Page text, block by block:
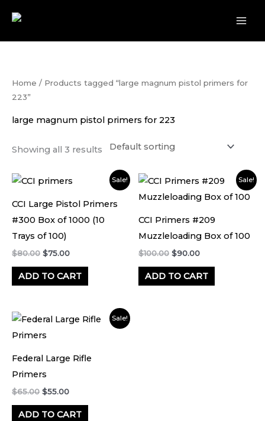
content
Home / Products tagged “large magnum pistol primers for
223”
large magnum pistol primers for 223
Showing all 3 results
Sale!
CCI Large Pistol Primers
#300 Box of 1000 (10
Trays of 100)
$80.00
Original
$80.00.
$75.00
Current
$75.00.
ADD TO CART
Sale!
CCI Primers #209
Muzzleloading Box of 100
$100.00
Original
was:
$90.00
Current
is:
ADD TO CART
Sale!
Federal Large Rifle
Primers
$65.00
Original
was:
$55.00
Current
price
ADD TO CART